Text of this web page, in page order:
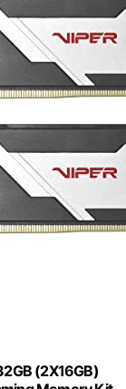
(2X16GB)